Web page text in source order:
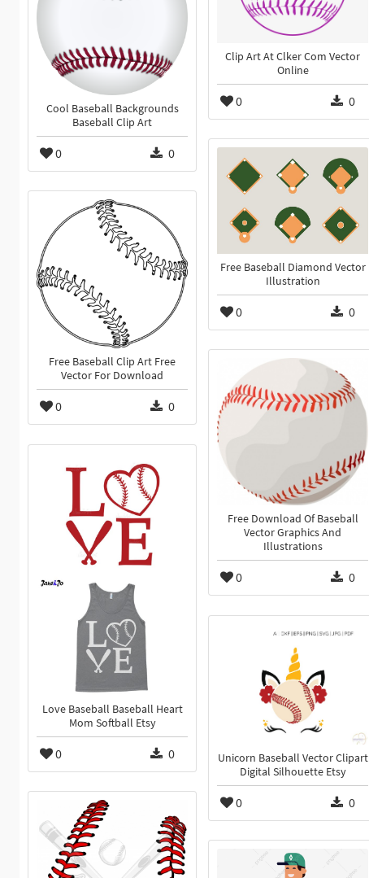
Clip Art At Clker Com Vector
Online
0 0
Cool Baseball Backgrounds
Baseball Clip Art
0 0
Free Baseball Diamond Vector
Illustration
0 0
Free Baseball Clip Art Free
Vector For Download
0 0
Free Download Of Baseball
Vector Graphics And
Illustrations
0 0
Love Baseball Baseball Heart
Mom Softball Etsy
0 0
Unicorn Baseball Vector Clipart
Digital Silhouette Etsy
0 0